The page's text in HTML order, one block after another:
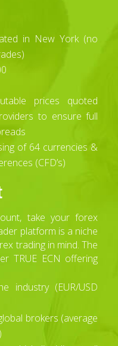
in New York (no
prices quoted
to ensure full
of 64 currencies &
(CFD’s)
take your forex
platform is a niche
trading in mind. The
TRUE ECN offering
industry (EUR/USD
brokers (average